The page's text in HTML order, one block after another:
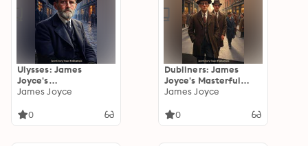
Ulysses: James
Joyce's
Groundbreaking
Masterpiece of a
James Joyce
0
Dubliners: James
Joyce's Masterful
Portrait of Irish Life,
of a City
James Joyce
0